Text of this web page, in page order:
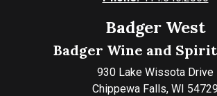
Badger West
Badger Wine and
930 Lake Wissota Drive
Chippewa Falls, WI